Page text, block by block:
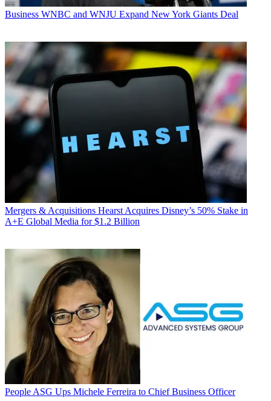
Business WNBC and WNJU Expand New York Giants Deal
Mergers & Acquisitions Hearst Acquires Disney’s 50% Stake in
A+E Global Media for $1.2 Billion
PeopleASG Ups Michele Ferreira to Chief Business Officer